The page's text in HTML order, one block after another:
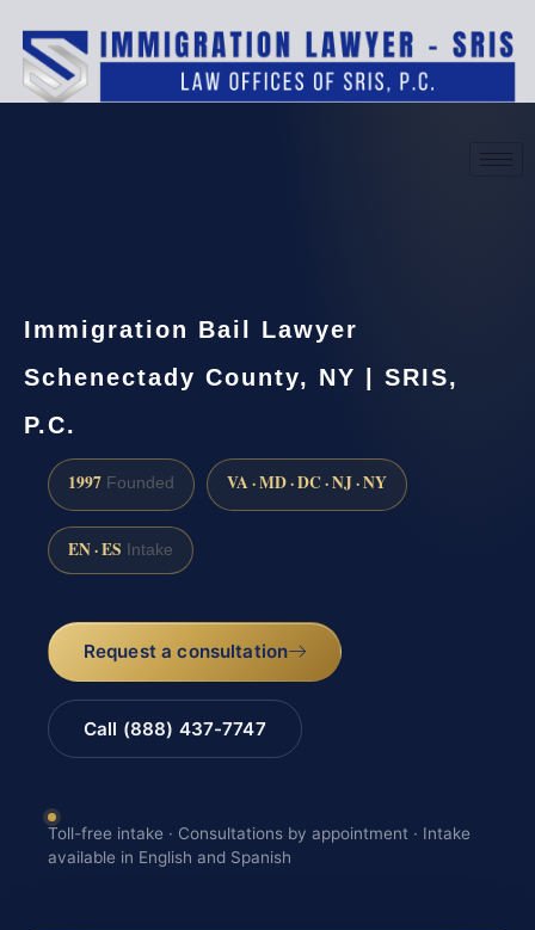
Immigration Bail Lawyer
Schenectady County, NY | SRIS,
P.C.
1997 Founded VA · MD · DC · NJ · NY
EN · ES Intake
Request a consultation
Call (888) 437-7747
Toll-free intake · Consultations by appointment · Intake
available in English and Spanish